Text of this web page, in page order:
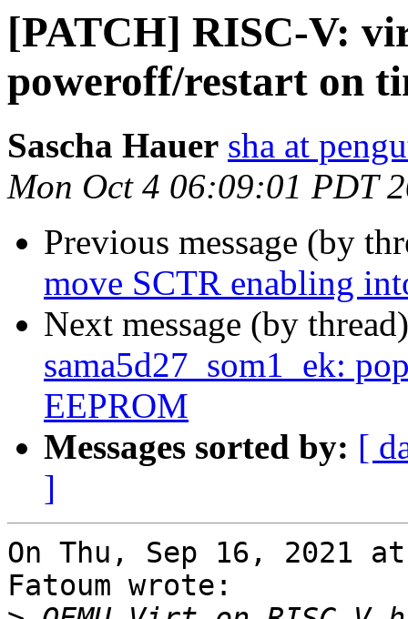
[PATCH] RISC-V:
poweroff/restart on
Sascha Hauer sha at
Mon Oct 4 06:09:01 PDT
Previous message (by
move SCTR enabling
Next message (by
sama5d27_som1_ek:
EEPROM
Messages sorted by: [
]
On Thu, Sep 16, 2021 at
Fatoum wrote: